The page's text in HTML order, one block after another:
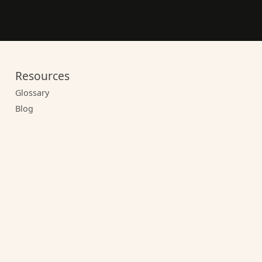
Resources
Glossary
Blog